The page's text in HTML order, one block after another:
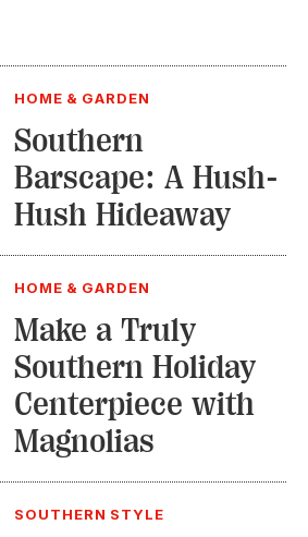
HOME & GARDEN
Southern
Barscape: A Hush-
Hush Hideaway
HOME & GARDEN
Make a Truly
Southern Holiday
Centerpiece with
Magnolias
SOUTHERN STYLE